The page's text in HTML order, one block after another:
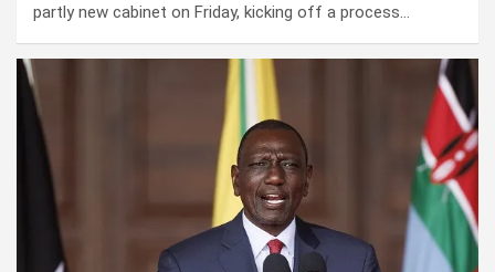
partly new cabinet on Friday, kicking off a process…